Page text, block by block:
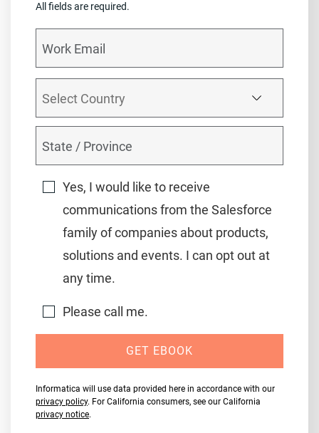
All fields are required.
Yes, I would like to receive
communications from the Salesforce
family of companies about products,
solutions and events. I can opt out at
any time.
Please call me.
GET EBOOK
Informatica will use data provided here in accordance with our
privacy policy. For California consumers, see our California
privacy notice.